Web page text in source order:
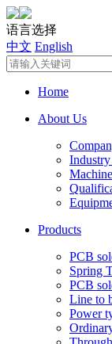
语言选择
中文 English
Home
About Us
Products
PCB
Spring
PCB
Line to
Power